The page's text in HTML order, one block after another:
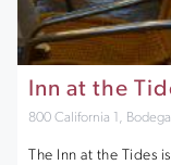
Inn at the
800 California 1,
The Inn at the Tides